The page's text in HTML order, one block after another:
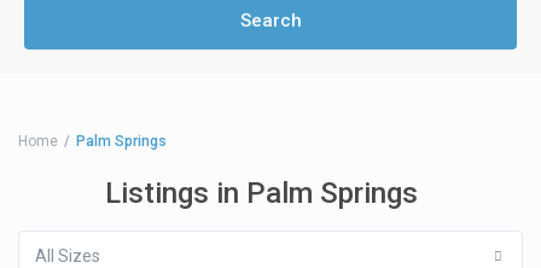
Home Palm Springs
Listings in Palm Springs
All Sizes